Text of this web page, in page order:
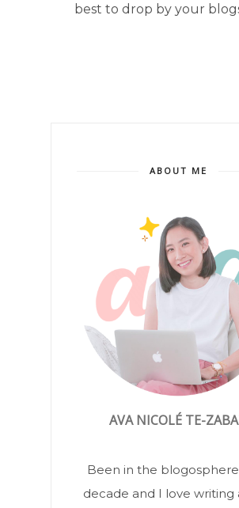
best to drop by your
ABOUT ME
AVA NICOLÉ TE-
Been in the
decade and I love writing